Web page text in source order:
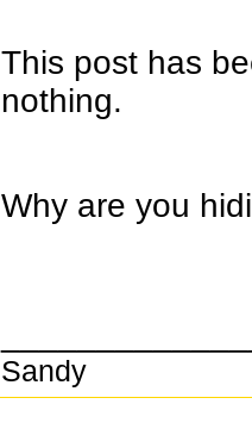
This post has
nothing.
Why are you
Sandy